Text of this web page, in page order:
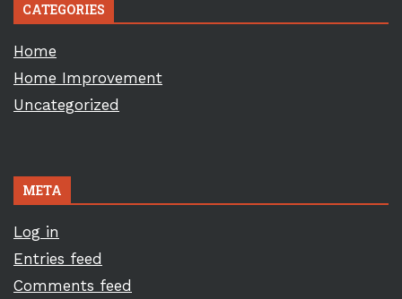
CATEGORIES
Home
Home Improvement
Uncategorized
META
Log in
Entries feed
Comments feed